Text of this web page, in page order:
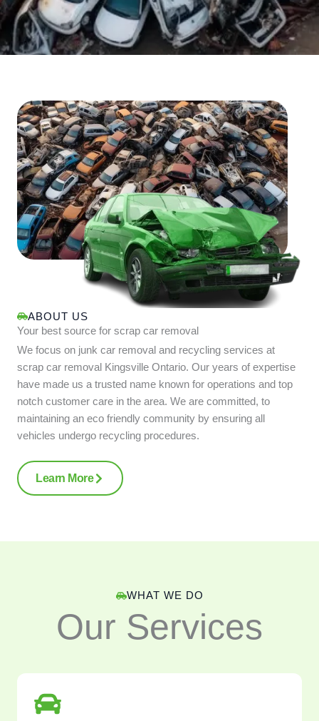
ABOUT US
Your best source for scrap car removal
We focus on junk car removal and recycling services at
scrap car removal Kingsville Ontario. Our years of expertise
have made us a trusted name known for operations and top
notch customer care in the area. We are committed, to
maintaining an eco friendly community by ensuring all
vehicles undergo recycling procedures.
Learn More
WHAT WE DO
Our Services